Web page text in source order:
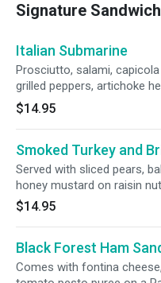
Signature
Italian Submarine
Prosciutto, salami,
grilled peppers, artichoke
aioli on a hero.
$14.95
Smoked Turkey and
Served with sliced pears,
honey mustard on raisin
$14.95
Black Forest Ham
Comes with fontina